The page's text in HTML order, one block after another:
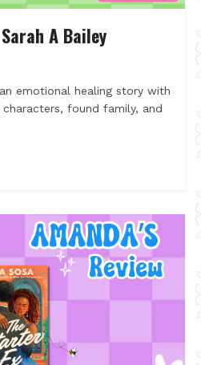
A Bailey
emotional healing story with
found family, and